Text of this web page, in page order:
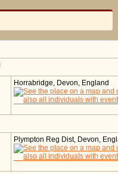
Horrabridge, Devon, England
Plympton Reg Dist, Devon,